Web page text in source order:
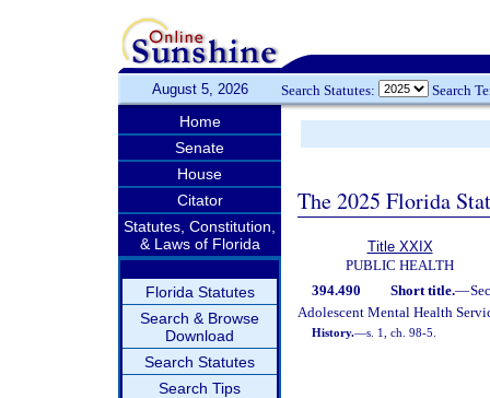
August 5, 2026 Search Statutes: Search
Home
Senate
House
Citator
Statutes, Constitution,
& Laws of Florida
Florida Statutes
Search & Browse
Download
Search Statutes
Search Tips
The 2025 Florida
Title XXIX
PUBLIC HEALTH
394.490
Short title.—
Adolescent Mental Health
History.—s. 1, ch. 98-5.